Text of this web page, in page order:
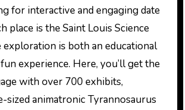
for interactive and engaging date
place is the Saint Louis Science
exploration is both an educational
experience. Here, you’ll get the
with over 700 exhibits,
sized animatronic Tyrannosaurus